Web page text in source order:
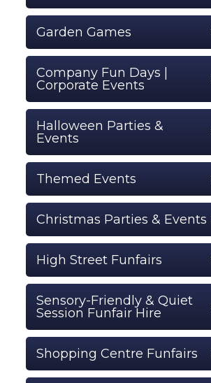
Garden Games
Company Fun Days |
Corporate Events
Halloween Parties &
Events
Themed Events
Christmas Parties & Events
High Street Funfairs
Sensory-Friendly & Quiet
Session Funfair Hire
Shopping Centre Funfairs